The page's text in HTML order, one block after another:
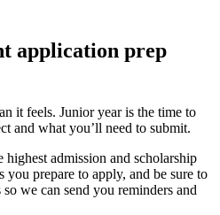
application prep
it feels. Junior year is the time to
and what you’ll need to submit.
admission and scholarship
you prepare to apply, and be sure to
we can send you reminders and